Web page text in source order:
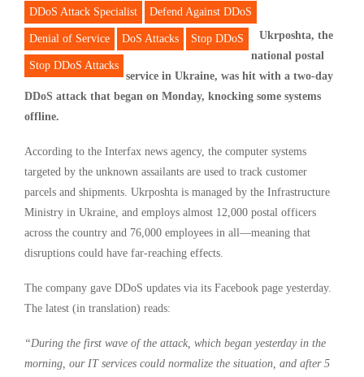
DDoS Attack Specialist Defend Against DDoS
Denial of Service DoS Attacks Stop DDoS
Stop DDoS Attacks
Ukrposhta, the
national postal
service in Ukraine, was hit with a two-day
DDoS attack that began on Monday, knocking some systems
offline.
According to the Interfax news agency, the computer systems
targeted by the unknown assailants are used to track customer
parcels and shipments. Ukrposhta is managed by the Infrastructure
Ministry in Ukraine, and employs almost 12,000 postal officers
across the country and 76,000 employees in all—meaning that
disruptions could have far-reaching effects.
The company gave DDoS updates via its Facebook page yesterday.
The latest (in translation) reads:
“During the first wave of the attack, which began yesterday in the
morning, our IT services could normalize the situation, and after 5